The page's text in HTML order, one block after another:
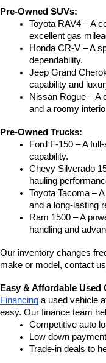
Pre-Owned SUVs:
Toyota RAV4 – A
excellent gas
Honda CR-V – A
dependability.
Jeep Grand
capability and
Nissan Rogue – A
and a roomy
Pre-Owned Trucks:
Ford F-150 – A
capability.
Chevy Silverado
hauling
Toyota Tacoma –
and a long-lasting
Ram 1500 – A
handling and
Our inventory changes
make or model, contact
Easy & Affordable Used
Financing a used vehicle
easy. Our finance team
Competitive auto
Low down
Trade-in deals to